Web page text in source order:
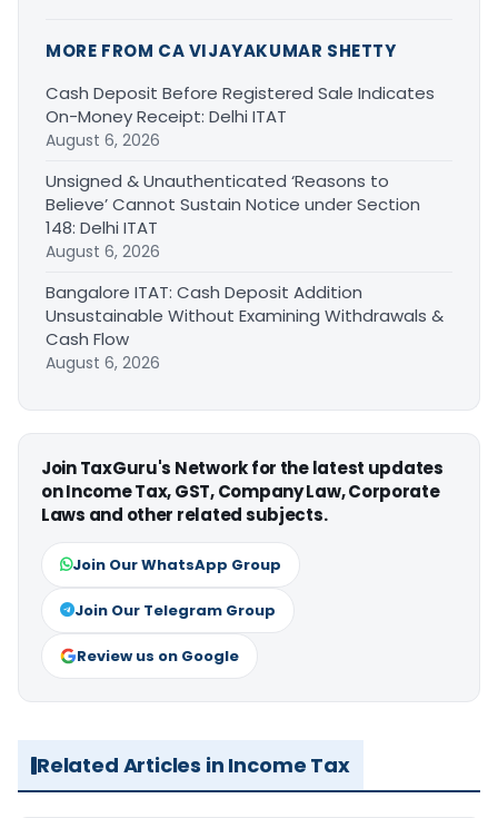
MORE FROM CA VIJAYAKUMAR SHETTY
Cash Deposit Before Registered Sale Indicates
On-Money Receipt: Delhi ITAT
August 6, 2026
Unsigned & Unauthenticated ‘Reasons to
Believe’ Cannot Sustain Notice under Section
148: Delhi ITAT
August 6, 2026
Bangalore ITAT: Cash Deposit Addition
Unsustainable Without Examining Withdrawals &
Cash Flow
August 6, 2026
Join TaxGuru's Network for the latest updates
on Income Tax, GST, Company Law, Corporate
Laws and other related subjects.
Join Our WhatsApp Group
Join Our Telegram Group
Review us on Google
Related Articles in Income Tax